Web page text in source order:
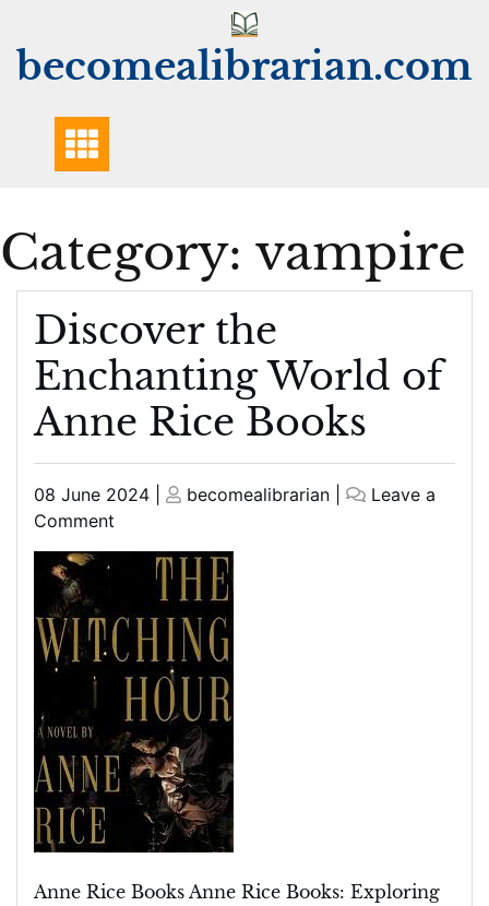
content
becomealibrarian.com
Category: vampire
Discover the
Enchanting World of
Anne Rice Books
Posted
on
08 June 2024
Posted
becomealibrarian
Leave a
Comment
Discover
Enchanting
World
of
Anne
Rice
Books
Anne Rice Books Anne Rice Books: Exploring